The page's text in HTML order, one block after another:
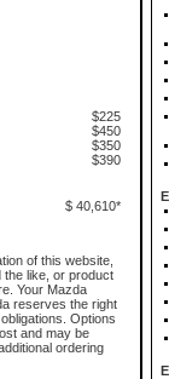
$225
$450
$350
$390
$ 40,610*
of this website,
the like, or product
Your Mazda
reserves the right
Options
and may be
ordering